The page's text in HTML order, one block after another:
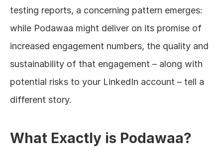
testing reports, a concerning pattern emerges:
while Podawaa might deliver on its promise of
increased engagement numbers, the quality and
sustainability of that engagement – along with
potential risks to your LinkedIn account – tell a
different story.
What Exactly is Podawaa?